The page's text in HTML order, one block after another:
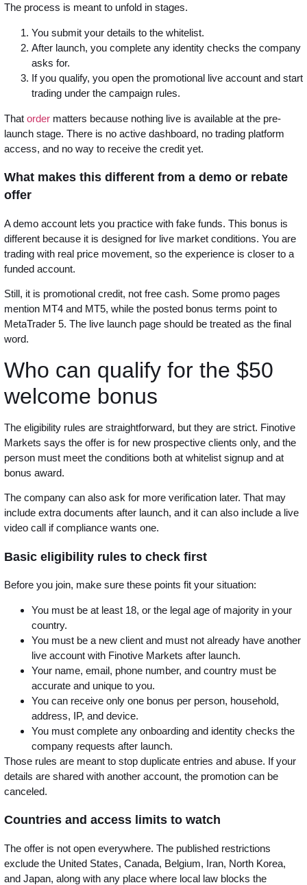
The process is meant to unfold in stages.
You submit your details to the whitelist.
After launch, you complete any identity checks the company
asks for.
If you qualify, you open the promotional live account and start
trading under the campaign rules.
That order matters because nothing live is available at the pre-
launch stage. There is no active dashboard, no trading platform
access, and no way to receive the credit yet.
What makes this different from a demo or rebate
offer
A demo account lets you practice with fake funds. This bonus is
different because it is designed for live market conditions. You are
trading with real price movement, so the experience is closer to a
funded account.
Still, it is promotional credit, not free cash. Some promo pages
mention MT4 and MT5, while the posted bonus terms point to
MetaTrader 5. The live launch page should be treated as the final
word.
Who can qualify for the $50
welcome bonus
The eligibility rules are straightforward, but they are strict. Finotive
Markets says the offer is for new prospective clients only, and the
person must meet the conditions both at whitelist signup and at
bonus award.
The company can also ask for more verification later. That may
include extra documents after launch, and it can also include a live
video call if compliance wants one.
Basic eligibility rules to check first
Before you join, make sure these points fit your situation:
You must be at least 18, or the legal age of majority in your
country.
You must be a new client and must not already have another
live account with Finotive Markets after launch.
Your name, email, phone number, and country must be
accurate and unique to you.
You can receive only one bonus per person, household,
address, IP, and device.
You must complete any onboarding and identity checks the
company requests after launch.
Those rules are meant to stop duplicate entries and abuse. If your
details are shared with another account, the promotion can be
canceled.
Countries and access limits to watch
The offer is not open everywhere. The published restrictions
exclude the United States, Canada, Belgium, Iran, North Korea,
and Japan, along with any place where local law blocks the